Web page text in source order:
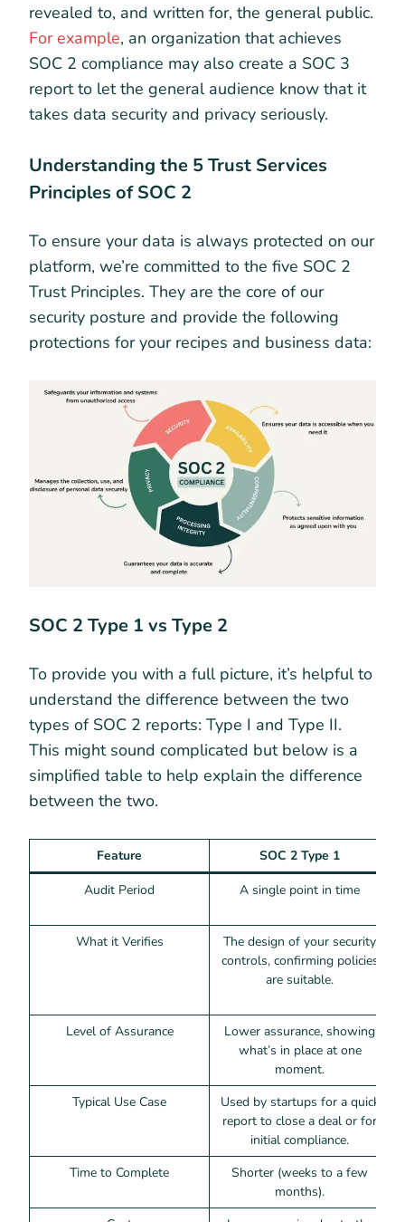
revealed to, and written for, the general public.
For example, an organization that achieves
SOC 2 compliance may also create a SOC 3
report to let the general audience know that it
takes data security and privacy seriously.
Understanding the 5 Trust Services
Principles of SOC 2
To ensure your data is always protected on our
platform, we’re committed to the five SOC 2
Trust Principles. They are the core of our
security posture and provide the following
protections for your recipes and business data:
SOC 2 Type 1 vs Type 2
To provide you with a full picture, it’s helpful to
understand the difference between the two
types of SOC 2 reports: Type I and Type II.
This might sound complicated but below is a
simplified table to help explain the difference
between the two.
Feature
SOC 2 Type 1
Audit Period
A single point in time
What it Verifies
The design of your security
controls, confirming policies
are suitable.
Level of Assurance
Lower assurance, showing
what’s in place at one
moment.
Typical Use Case
Used by startups for a quick
report to close a deal or for
initial compliance.
Time to Complete
Shorter (weeks to a few
months).